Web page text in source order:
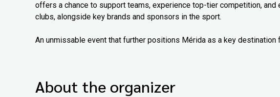
offers a chance to support teams, experience top-tier competition, and
clubs, alongside key brands and sponsors in the sport.
An unmissable event that further positions Mérida as a key
About the organizer